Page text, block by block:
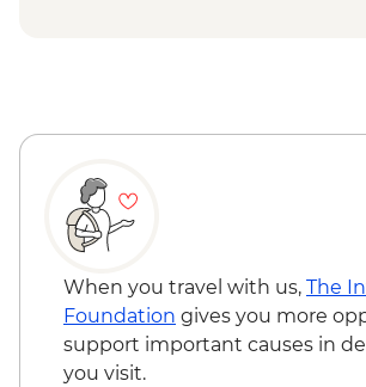
archeological sites
When you travel with us, The
Foundation gives you more
support important causes in
you visit.